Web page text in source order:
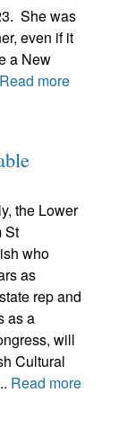
She was
even if it
a New
Read more
the Lower
St
who
as
rep and
as a
will
Cultural
Read more